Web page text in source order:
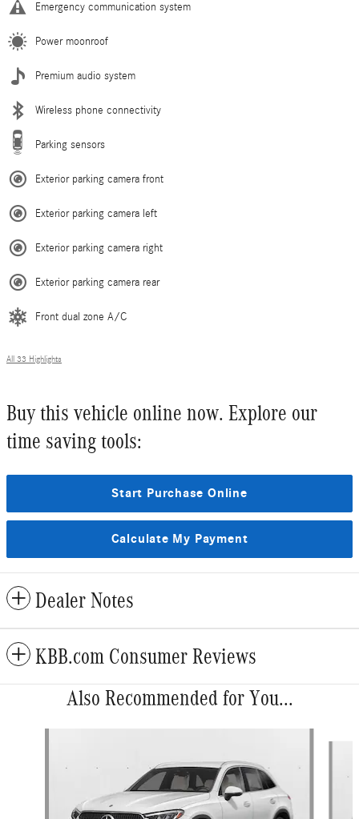
Emergency communication system
Power moonroof
Premium audio system
Wireless phone connectivity
Parking sensors
Exterior parking camera front
Exterior parking camera left
Exterior parking camera right
Exterior parking camera rear
Front dual zone A/C
All 33 Highlights
Buy this vehicle online now. Explore our
time saving tools:
Start Purchase Online
Calculate My Payment
Dealer Notes
KBB.com Consumer Reviews
Also Recommended for You...